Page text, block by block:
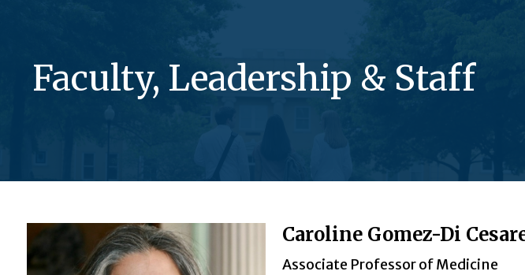
Faculty, Leadership & Staff
Caroline Gomez-Di
Associate Professor of Medicine